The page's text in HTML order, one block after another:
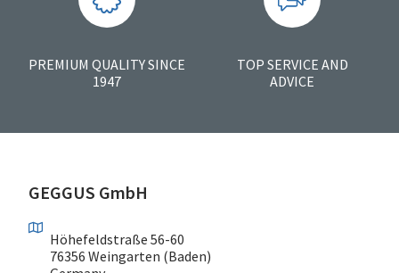
PREMIUM QUALITY SINCE
1947
TOP SERVICE AND
ADVICE
GEGGUS GmbH
Höhefeldstraße 56-60
76356 Weingarten (Baden)